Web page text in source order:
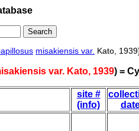
misakiensis var. Kato,
var. Kato, 1939) =
site #
(info)